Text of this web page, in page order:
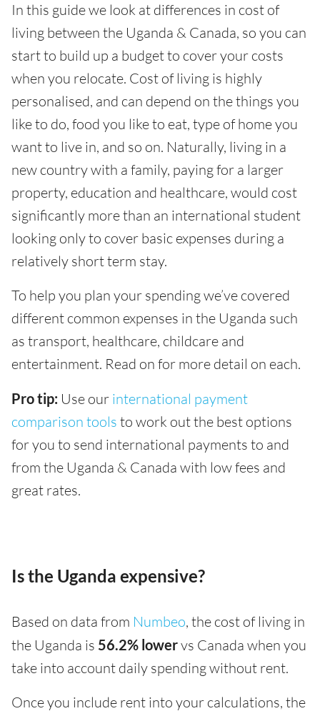
In this guide we look at differences in cost of
living between the Uganda & Canada, so you can
start to build up a budget to cover your costs
when you relocate. Cost of living is highly
personalised, and can depend on the things you
like to do, food you like to eat, type of home you
want to live in, and so on. Naturally, living in a
new country with a family, paying for a larger
property, education and healthcare, would cost
significantly more than an international student
looking only to cover basic expenses during a
relatively short term stay.
To help you plan your spending we’ve covered
different common expenses in the Uganda such
as transport, healthcare, childcare and
entertainment. Read on for more detail on each.
Pro tip: Use our international payment
comparison tools to work out the best options
for you to send international payments to and
from the Uganda & Canada with low fees and
great rates.
Is the Uganda expensive?
Based on data from Numbeo, the cost of living in
the Uganda is 56.2% lowervs Canada when you
take into account daily spending without rent.
Once you include rent into your calculations, the